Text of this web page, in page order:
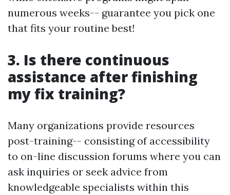
numerous weeks-- guarantee you pick one
that fits your routine best!
3. Is there continuous
assistance after finishing
my fix training?
Many organizations provide resources
post-training-- consisting of accessibility
to on-line discussion forums where you can
ask inquiries or seek advice from
knowledgeable specialists within this